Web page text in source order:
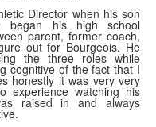
Director when his son
began his high school
parent, former coach,
out for Bourgeois. He
the three roles while
cognitive of the fact that I
honestly it was very very
experience watching his
raised in and always